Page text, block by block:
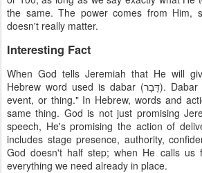
the same. The power comes from Him,
doesn't really matter.
Interesting Fact
When God tells Jeremiah that He will
Hebrew word used is dabar (דָּבָר). Dabar actually meads "word,
event, or thing." In Hebrew, words and
same thing. God is not just promising
speech, He's promising the action of
includes stage presence, authority,
God doesn't half step; when He calls us
everything we need already in place.